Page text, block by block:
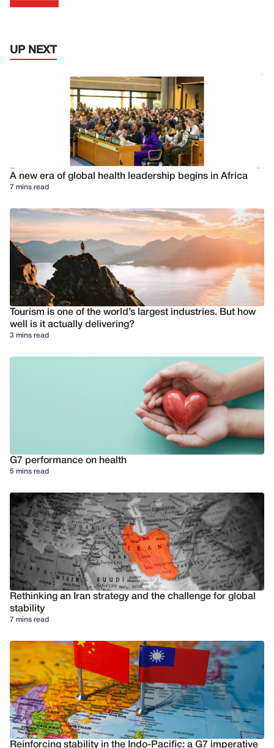
UP NEXT
A new era of global health leadership begins in Africa
7 mins read
Tourism is one of the world’s largest industries. But how
well is it actually delivering?
3 mins read
G7 performance on health
5 mins read
Rethinking an Iran strategy and the challenge for global
stability
7 mins read
Reinforcing stability in the Indo-Pacific: a G7 imperative